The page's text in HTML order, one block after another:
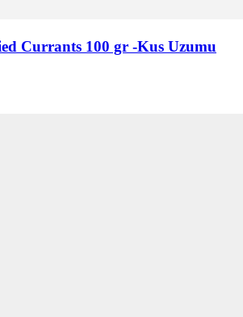
Currants 100 gr -Kus Uzumu